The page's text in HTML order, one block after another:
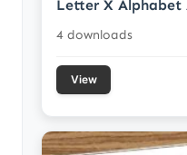
Letter X
4 downloads
View